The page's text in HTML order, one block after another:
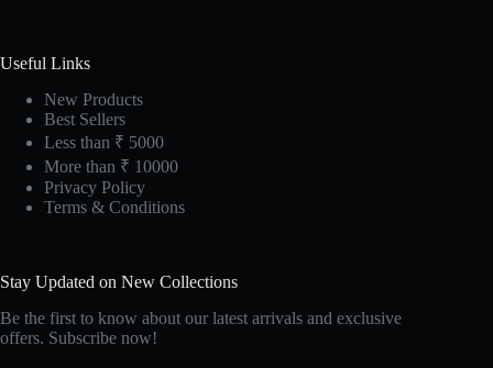
Useful Links
New Products
Best Sellers
Less than ₹ 5000
More than ₹ 10000
Privacy Policy
Terms & Conditions
Stay Updated on New Collections
Be the first to know about our latest arrivals and exclusive
offers. Subscribe now!